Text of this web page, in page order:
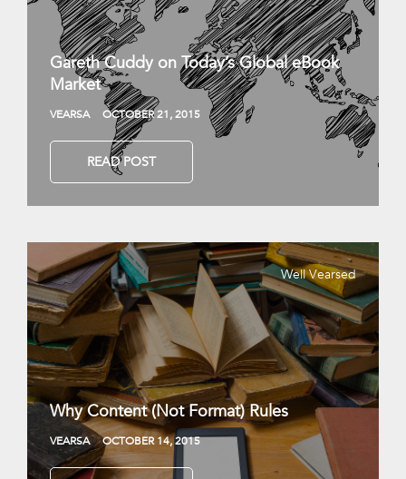
Gareth Cuddy on Today’s Global eBook
Market
VEARSA OCTOBER 21, 2015
READ POST
Well Vearsed
Why Content (Not Format) Rules
VEARSA OCTOBER 14, 2015